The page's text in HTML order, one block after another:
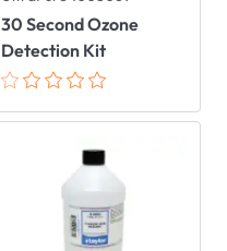
30 Second Ozone
Detection Kit